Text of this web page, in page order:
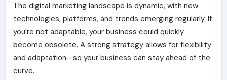
The digital marketing landscape is dynamic, with new
technologies, platforms, and trends emerging regularly. If
you’re not adaptable, your business could quickly
become obsolete. A strong strategy allows for flexibility
and adaptation—so your business can stay ahead of the
curve.